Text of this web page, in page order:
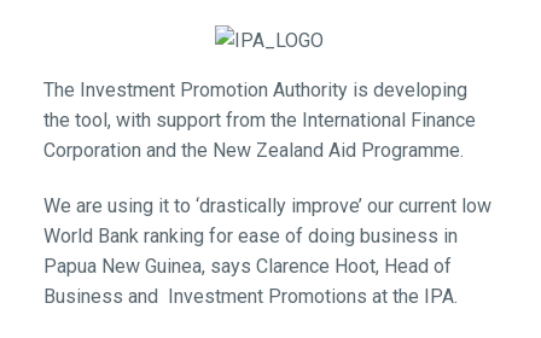
The Investment Promotion Authority is developing
the tool, with support from the International Finance
Corporation and the New Zealand Aid Programme.
We are using it to ‘drastically improve’ our current low
World Bank ranking for ease of doing business in
Papua New Guinea, says Clarence Hoot, Head of
Business and Investment Promotions at the IPA.